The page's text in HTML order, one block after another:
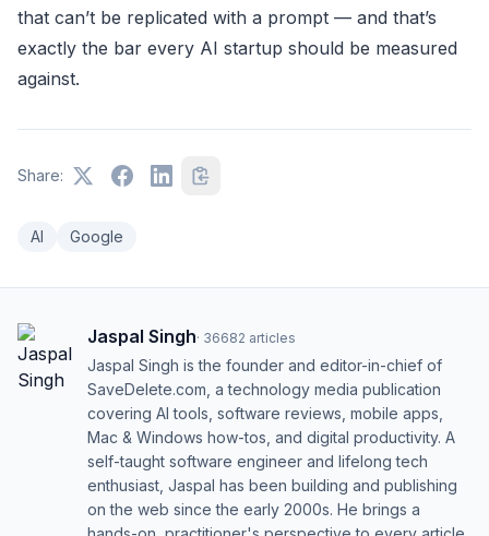
that can’t be replicated with a prompt — and that’s
exactly the bar every AI startup should be measured
against.
Share:
AI Google
Jaspal Singh· 36682 articles
Jaspal Singh is the founder and editor-in-chief of
SaveDelete.com, a technology media publication
covering AI tools, software reviews, mobile apps,
Mac & Windows how-tos, and digital productivity. A
self-taught software engineer and lifelong tech
enthusiast, Jaspal has been building and publishing
on the web since the early 2000s. He brings a